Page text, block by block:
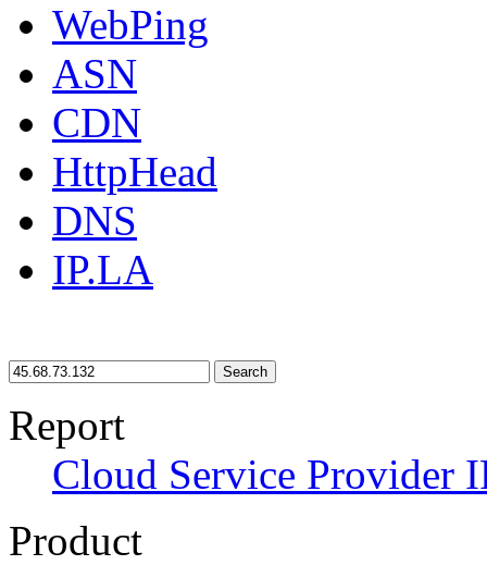
WebPing
ASN
CDN
HttpHead
DNS
IP.LA
Search
Report
Cloud Service Provider
Product